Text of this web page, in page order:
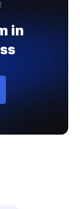
in